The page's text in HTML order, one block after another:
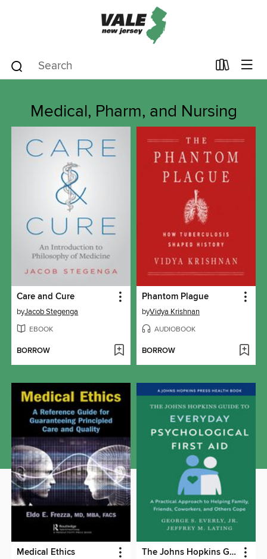
Medical, Pharm, and Nursing
Care and Cure
byJacob Stegenga
EBOOK
BORROW
Phantom Plague
byVidya Krishnan
AUDIOBOOK
BORROW
Medical Ethics The Johns Hopkins Guide to Everyday Psychological First Aid